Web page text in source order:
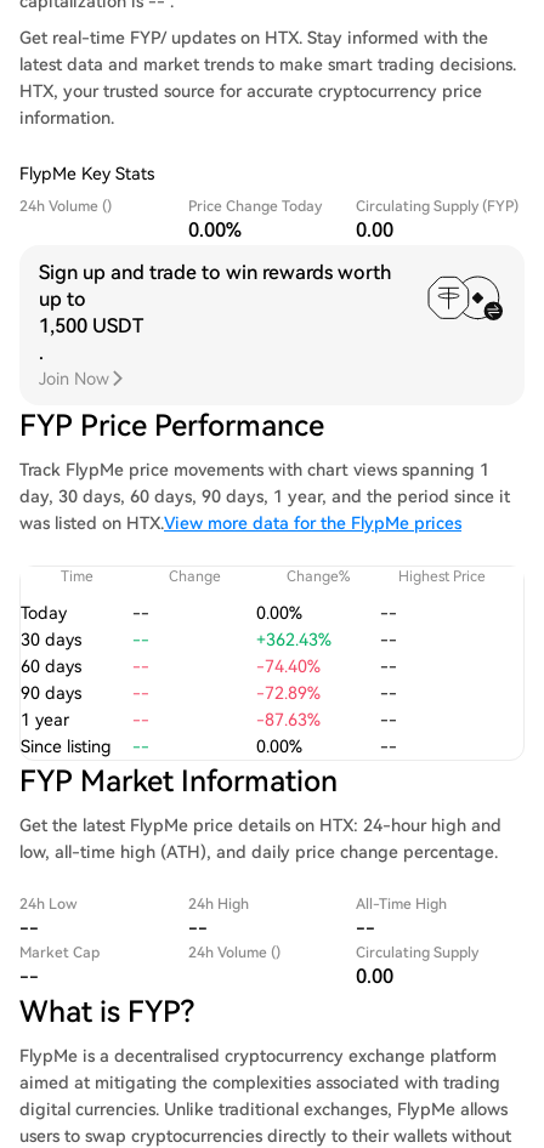
Get real-time FYP/ updates on HTX. Stay informed with the
latest data and market trends to make smart trading decisions.
HTX, your trusted source for accurate cryptocurrency price
information.
FlypMe Key Stats
24h Volume () Price Change Today
0.00%
Circulating Supply (FYP)
0.00
Sign up and trade to win rewards worth
up to
1,500 USDT
.
Join Now
FYP Price Performance
Track FlypMe price movements with chart views spanning 1
day, 30 days, 60 days, 90 days, 1 year, and the period since it
was listed on HTX.View more data for the FlypMe prices
Time Change Change% Highest Price
Today -- 0.00%
--
30 days
-- +362.43%
--
60 days
-- -74.40%
--
90 days
-- -72.89%
--
1 year
-- -87.63%
--
Since listing
-- 0.00% --
FYP Market Information
Get the latest FlypMe price details on HTX: 24-hour high and
low, all-time high (ATH), and daily price change percentage.
24h Low
--
24h High
--
All-Time High
--
Market Cap
--
24h Volume () Circulating Supply
0.00
What is FYP?
FlypMe is a decentralised cryptocurrency exchange platform
aimed at mitigating the complexities associated with trading
digital currencies. Unlike traditional exchanges, FlypMe allows
users to swap cryptocurrencies directly to their wallets without